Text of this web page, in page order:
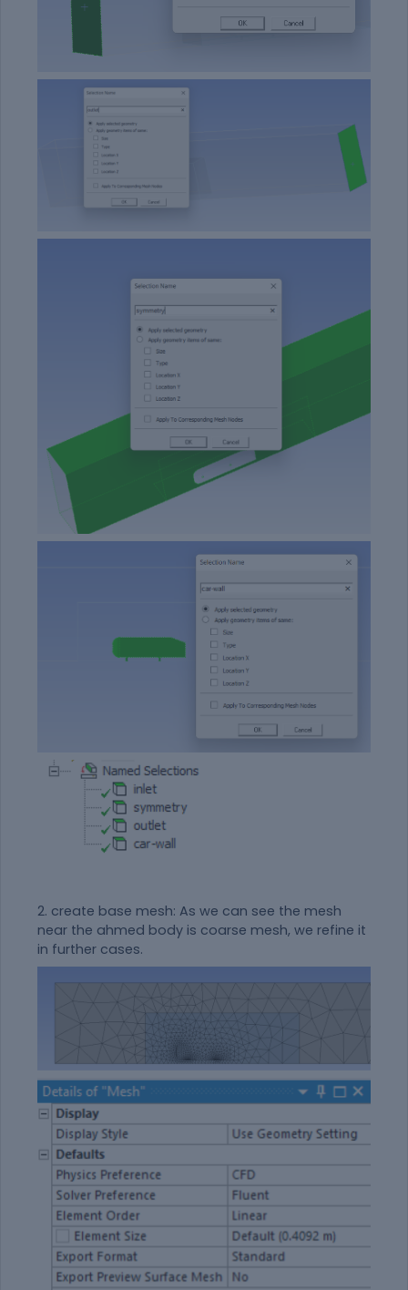
2. create base mesh: As we can see the mesh
near the ahmed body is coarse mesh, we refine it
in further cases.